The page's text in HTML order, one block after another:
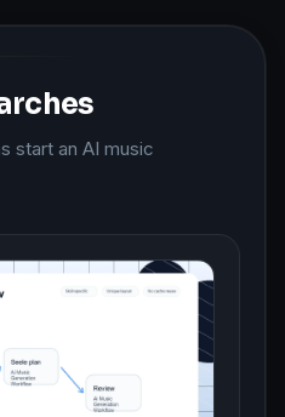
start an AI music